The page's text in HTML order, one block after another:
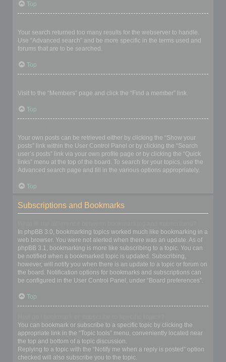
Top
Your search returned too many results for the webserver to handle.
Use “Advanced search” and be more specific in the terms used and
forums that are to be searched.
Top
Visit to the “Members” page and click the “Find a member” link.
Top
Your own posts can be retrieved either by clicking the “Show your
posts” link within the User Control Panel or by clicking the “Search
user’s posts” link via your own profile page or by clicking the “Quick
links” menu at the top of the board. To search for your topics, use the
Advanced search page and fill in the various options appropriately.
Top
Subscriptions and Bookmarks
In phpBB 3.0, bookmarking topics worked much like bookmarking in a
web browser. You were not alerted when there was an update. As of
phpBB 3.1, bookmarking is more like subscribing to a topic. You can
be notified when a bookmarked topic is updated. Subscribing,
however, will notify you when there is an update to a topic or forum on
the board. Notification options for bookmarks and subscriptions can
be configured in the User Control Panel, under “Board preferences”.
Top
You can bookmark or subscribe to a specific topic by clicking the
appropriate link in the “Topic tools” menu, conveniently located near
the top and bottom of a topic discussion.
Replying to a topic with the “Notify me when a reply is posted” option
checked will also subscribe you to the topic.